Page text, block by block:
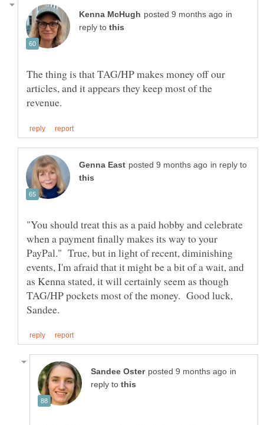
in
reply to
The thing is that TAG/HP makes money off our
articles, and it appears they keep most of the
in reply to
"You should treat this as a paid hobby and celebrate
when a payment finally makes its way to your
PayPal." True, but in light of recent, diminishing
events, I'm afraid that it might be a bit of a wait, and
as Kenna stated, it will certainly seem as though
TAG/HP pockets most of the money. Good luck,
in
reply to